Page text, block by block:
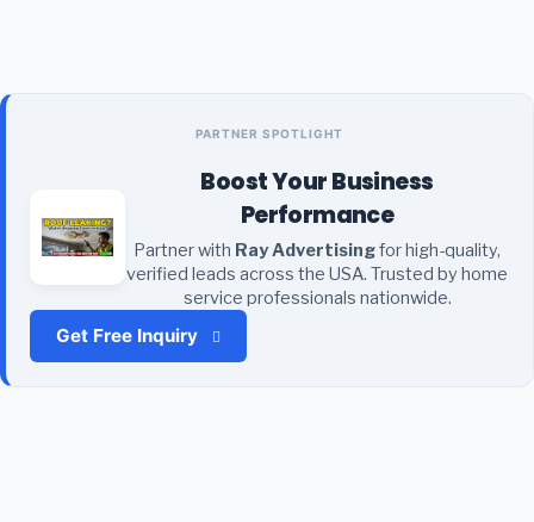
PARTNER SPOTLIGHT
Boost Your Business
Performance
Partner with Ray Advertisingfor high-quality,
verified leads across the USA. Trusted by home
service professionals nationwide.
Get Free Inquiry